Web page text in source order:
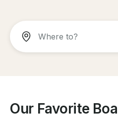
Our Favorite